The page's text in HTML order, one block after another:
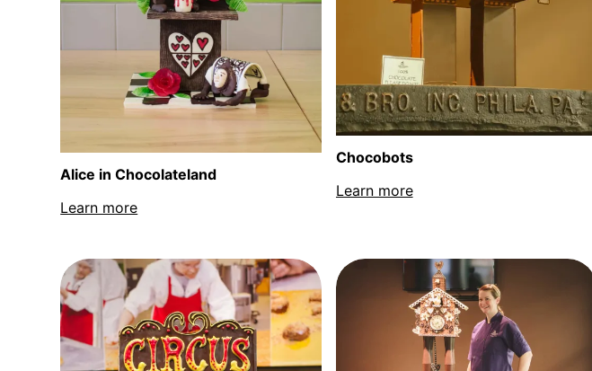
Alice in Chocolateland
Learn more
Chocobots
Learn moreabout Chocobots sculpture